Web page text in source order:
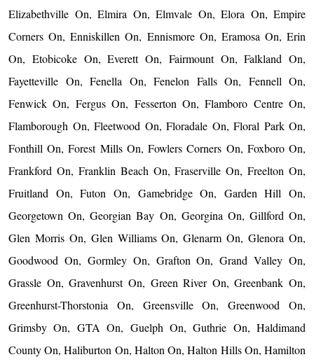
Elizabethville On, Elmira On, Elmvale On, Elora On, Empire
Corners On, Enniskillen On, Ennismore On, Eramosa On, Erin
On, Etobicoke On, Everett On, Fairmount On, Falkland On,
Fayetteville On, Fenella On, Fenelon Falls On, Fennell On,
Fenwick On, Fergus On, Fesserton On, Flamboro Centre On,
Flamborough On, Fleetwood On, Floradale On, Floral Park On,
Fonthill On, Forest Mills On, Fowlers Corners On, Foxboro On,
Frankford On, Franklin Beach On, Fraserville On, Freelton On,
Fruitland On, Futon On, Gamebridge On, Garden Hill On,
Georgetown On, Georgian Bay On, Georgina On, Gillford On,
Glen Morris On, Glen Williams On, Glenarm On, Glenora On,
Goodwood On, Gormley On, Grafton On, Grand Valley On,
Grassle On, Gravenhurst On, Green River On, Greenbank On,
Greenhurst-Thorstonia On, Greensville On, Greenwood On,
Grimsby On, GTA On, Guelph On, Guthrie On, Haldimand
County On, Haliburton On, Halton On, Halton Hills On, Hamilton